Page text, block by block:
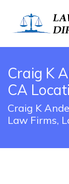
Craig K
CA
Craig K
Law Firms,